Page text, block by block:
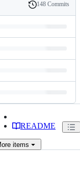
History
148 Commits
README
items